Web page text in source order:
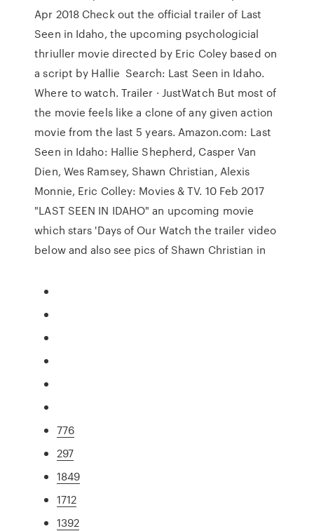
Apr 2018 Check out the official trailer of Last
Seen in Idaho, the upcoming psychologicial
thriuller movie directed by Eric Coley based on
a script by Hallie Search: Last Seen in Idaho.
Where to watch. Trailer · JustWatch But most of
the movie feels like a clone of any given action
movie from the last 5 years. Amazon.com: Last
Seen in Idaho: Hallie Shepherd, Casper Van
Dien, Wes Ramsey, Shawn Christian, Alexis
Monnie, Eric Colley: Movies & TV. 10 Feb 2017
"LAST SEEN IN IDAHO" an upcoming movie
which stars 'Days of Our Watch the trailer video
below and also see pics of Shawn Christian in
776
297
1849
1712
1392